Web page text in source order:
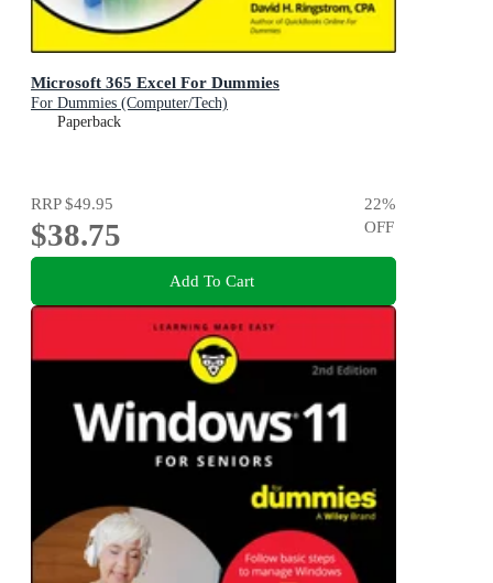
Microsoft 365 Excel For Dummies
For Dummies (Computer/Tech)
Paperback
RRP$49.95
$38.75
22%
OFF
Add To Cart